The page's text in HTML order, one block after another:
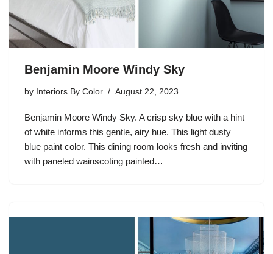
Benjamin Moore Windy Sky
by Interiors By Color August 22, 2023
Benjamin Moore Windy Sky. A crisp sky blue with a hint
of white informs this gentle, airy hue. This light dusty
blue paint color. This dining room looks fresh and inviting
with paneled wainscoting painted…